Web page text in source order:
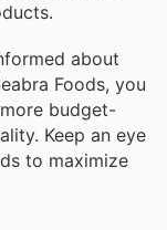
about
Foods, you
budget-
Keep an eye
to maximize